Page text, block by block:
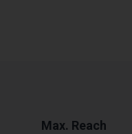
Max. Reach